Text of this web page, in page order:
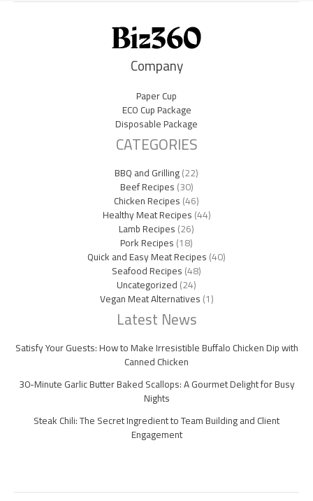
Company
Paper Cup
ECO Cup Package
Disposable Package
CATEGORIES
BBQ and Grilling(22)
Beef Recipes(30)
Chicken Recipes(46)
Healthy Meat Recipes(44)
Lamb Recipes(26)
Pork Recipes(18)
Quick and Easy Meat Recipes(40)
Seafood Recipes(48)
Uncategorized(24)
Vegan Meat Alternatives(1)
Latest News
Satisfy Your Guests: How to Make Irresistible Buffalo Chicken Dip with
Canned Chicken
30-Minute Garlic Butter Baked Scallops: A Gourmet Delight for Busy
Nights
Steak Chili: The Secret Ingredient to Team Building and Client
Engagement